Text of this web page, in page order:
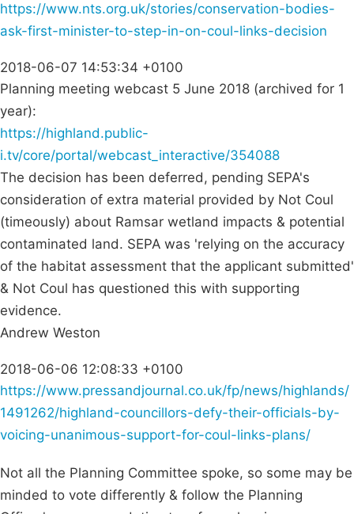
https://www.nts.org.uk/stories/conservation-bodies-
ask-first-minister-to-step-in-on-coul-links-decision
2018-06-07 14:53:34 +0100
Planning meeting webcast 5 June 2018 (archived for 1
year):
https://highland.public-
i.tv/core/portal/webcast_interactive/354088
The decision has been deferred, pending SEPA's
consideration of extra material provided by Not Coul
(timeously) about Ramsar wetland impacts & potential
contaminated land. SEPA was 'relying on the accuracy
of the habitat assessment that the applicant submitted'
& Not Coul has questioned this with supporting
evidence.
Andrew Weston
2018-06-06 12:08:33 +0100
https://www.pressandjournal.co.uk/fp/news/highlands/
1491262/highland-councillors-defy-their-officials-by-
voicing-unanimous-support-for-coul-links-plans/
Not all the Planning Committee spoke, so some may be
minded to vote differently & follow the Planning